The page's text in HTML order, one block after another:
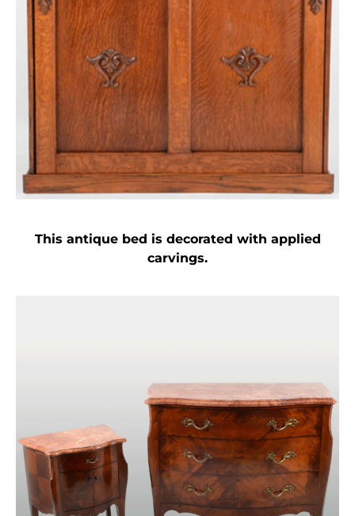
This antique bed is decorated with applied
carvings.